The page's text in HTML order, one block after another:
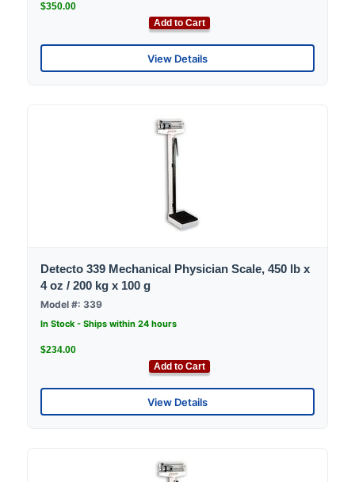
$350.00
Add to Cart
View Details
Detecto 339 Mechanical Physician Scale, 450 lb x
4 oz / 200 kg x 100 g
Model #: 339
In Stock - Ships within 24 hours
$234.00
Add to Cart
View Details